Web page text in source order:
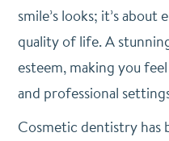
smile’s looks; it’s
quality of life. A
esteem, making you
and professional
Cosmetic dentistry has